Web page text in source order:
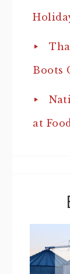
Boots
at